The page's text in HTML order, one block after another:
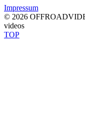
Impressum
© 2026
videos
TOP